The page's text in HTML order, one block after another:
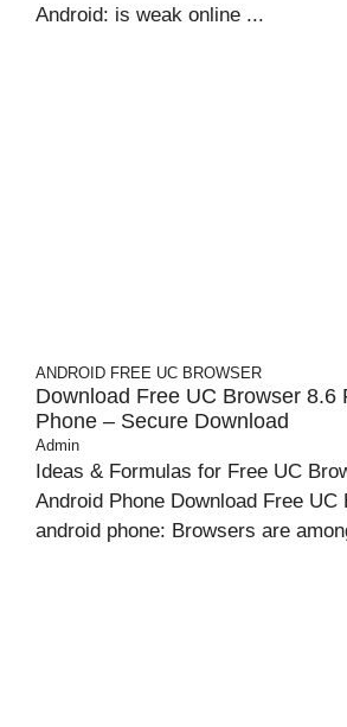
Android: is weak online ...
ANDROID FREE UC BROWSER
Download Free UC Browser 8.6
Phone – Secure Download
Admin
Ideas & Formulas for Free UC
Android Phone Download Free UC
android phone: Browsers are